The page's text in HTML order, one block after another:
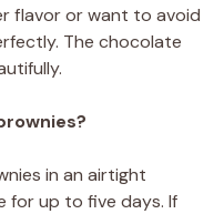
flavor or want to avoid
The chocolate
in an airtight
for up to five days. If